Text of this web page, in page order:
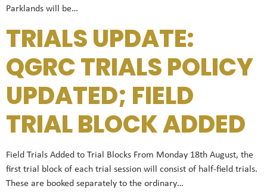
Parklands will be…
TRIALS UPDATE:
QGRC TRIALS POLICY
UPDATED; FIELD
TRIAL BLOCK ADDED
Field Trials Added to Trial Blocks From Monday 18th August, the
first trial block of each trial session will consist of half-field trials.
These are booked separately to the ordinary…